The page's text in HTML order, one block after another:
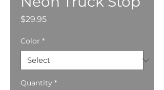
$29.95Price
Color *
Quantity *